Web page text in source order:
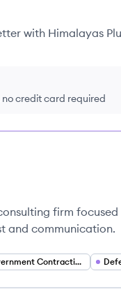
with Himalayas
no credit card required
firm
and communication.
Government Contracting